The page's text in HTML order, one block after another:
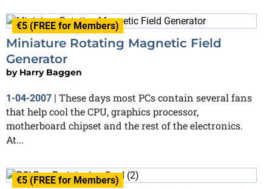
€5 (FREE for Members)
Miniature Rotating Magnetic Field
Generator
by Harry Baggen
1-04-2007 | These days most PCs contain several fans
that help cool the CPU, graphics processor,
motherboard chipset and the rest of the electronics.
At...
€5 (FREE for Members)